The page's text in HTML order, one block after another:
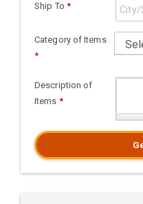
Ship To *
Category of Items
*
Description of
Items *